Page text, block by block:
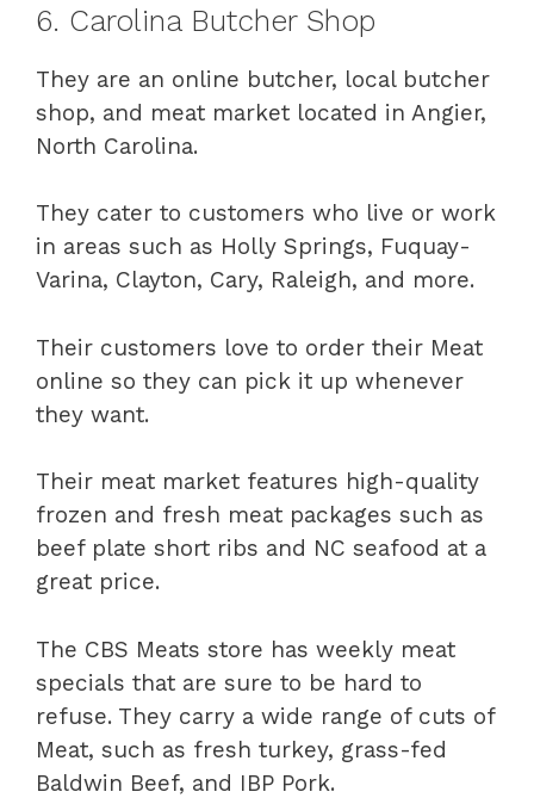
6. Carolina Butcher Shop
They are an online butcher, local butcher
shop, and meat market located in Angier,
North Carolina.
They cater to customers who live or work
in areas such as Holly Springs, Fuquay-
Varina, Clayton, Cary, Raleigh, and more.
Their customers love to order their Meat
online so they can pick it up whenever
they want.
Their meat market features high-quality
frozen and fresh meat packages such as
beef plate short ribs and NC seafood at a
great price.
The CBS Meats store has weekly meat
specials that are sure to be hard to
refuse. They carry a wide range of cuts of
Meat, such as fresh turkey, grass-fed
Baldwin Beef, and IBP Pork.